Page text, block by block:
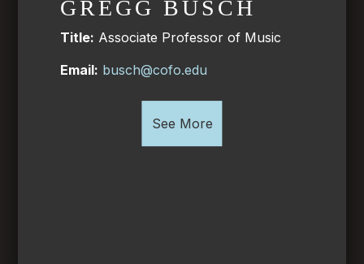
GREGG BUSCH
Title: Associate Professor of Music
Email: busch@cofo.edu
See More